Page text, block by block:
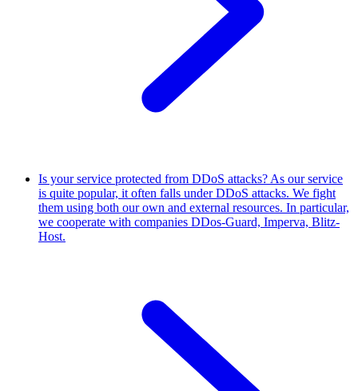
Is your service protected from DDoS attacks? As our service
is quite popular, it often falls under DDoS attacks. We fight
them using both our own and external resources. In particular,
we cooperate with companies DDos-Guard, Imperva, Blitz-
Host.